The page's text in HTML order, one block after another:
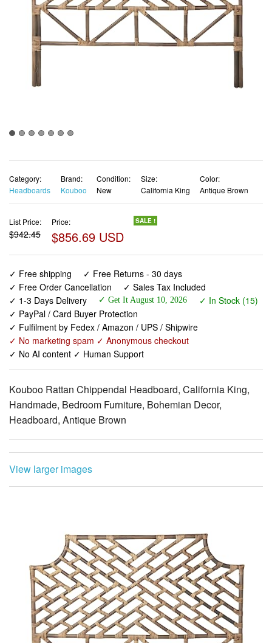
Category:
Headboards
Brand:
Kouboo
Condition:
New
Size:
California King
Color:
Antique Brown
List Price:
$942.45
Price:
$856.69 USD
SALE !
✓ Free shipping
✓ Free Returns - 30 days
✓ Free Order Cancellation
✓ Sales Tax Included
✓ 1-3 Days Delivery
✓ Get It August 10, 2026
✓ In Stock (15)
✓ PayPal / Card Buyer Protection
✓ Fulfilment by Fedex / Amazon / UPS / Shipwire
✓ No marketing spam ✓ Anonymous checkout
✓ No AI content ✓ Human Support
Kouboo Rattan Chippendal Headboard, California King,
Handmade, Bedroom Furniture, Bohemian Decor,
Headboard, Antique Brown
View larger images